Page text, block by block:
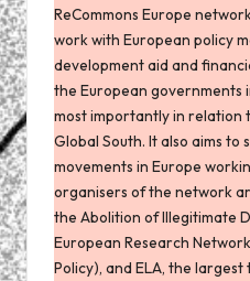
ReCommons Europe
work with European policy
development aid and
the European governments
most importantly in relation
Global South. It also aims to
movements in Europe
organisers of the network
the Abolition of Illegitimate
European Research
Policy), and ELA, the